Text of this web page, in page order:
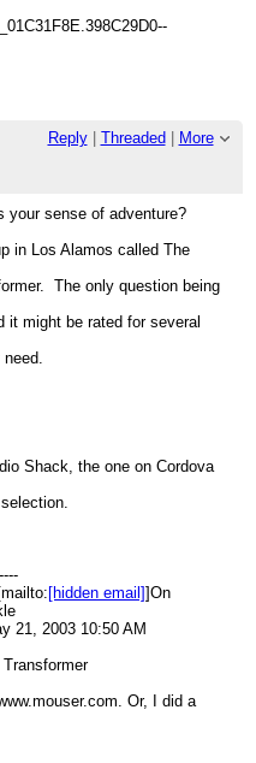
Reply| Threaded
More
your sense of adventure?
in Los Alamos called The
The only question being
might be rated for several
Shack, the one on Cordova
[hidden email]]On
2003 10:50 AM
Or, I did a